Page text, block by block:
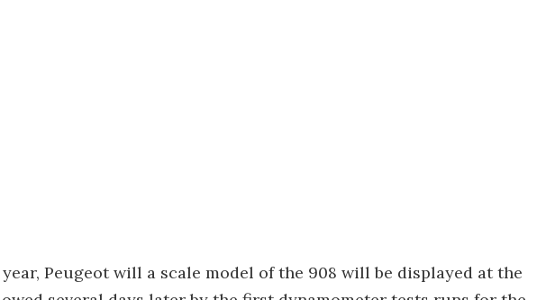
Peugeot will a scale model of the 908 will be displayed at the